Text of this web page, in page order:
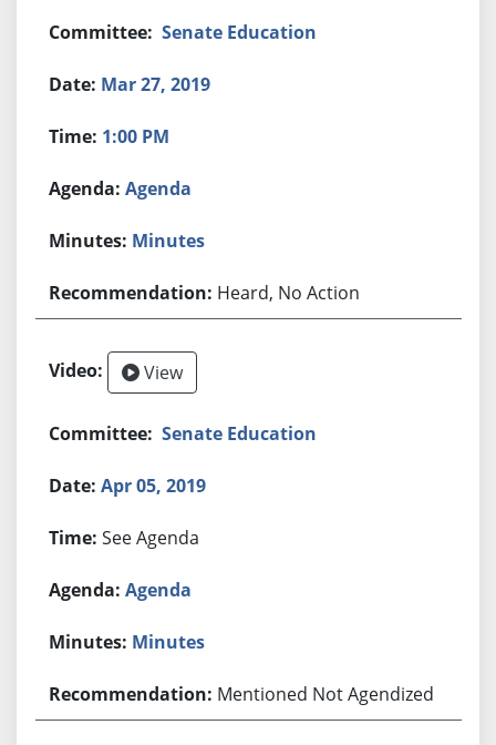
Senate Education
Mar 27, 2019
1:00 PM
Agenda
Minutes
Heard, No Action
View
Senate Education
Apr 05, 2019
See Agenda
Agenda
Minutes
Mentioned Not Agendized